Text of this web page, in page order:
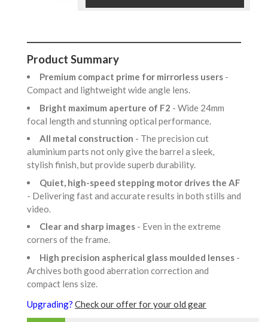
Product Summary
Premium compact prime for mirrorless users -
Compact and lightweight wide angle lens.
Bright maximum aperture of F2 - Wide 24mm
focal length and stunning optical performance.
All metal construction - The precision cut
aluminium parts not only give the barrel a sleek,
stylish finish, but provide superb durability.
Quiet, high-speed stepping motor drives the AF
- Delivering fast and accurate results in both stills and
video.
Clear and sharp images - Even in the extreme
corners of the frame.
High precision aspherical glass moulded lenses -
Archives both good aberration correction and
compact lens size.
Upgrading? Check our offer for your old gear